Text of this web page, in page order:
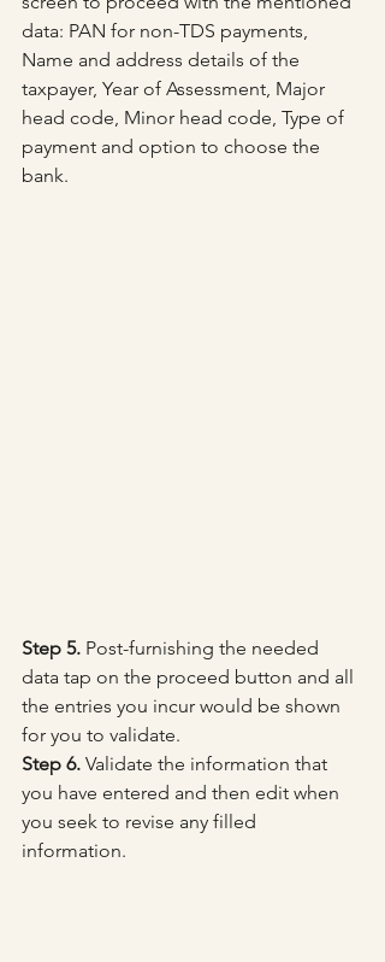
data: PAN for non-TDS payments,
Name and address details of the
taxpayer, Year of Assessment, Major
head code, Minor head code, Type of
payment and option to choose the
bank.
Step 5. Post-furnishing the needed
data tap on the proceed button and all
the entries you incur would be shown
for you to validate.
Step 6. Validate the information that
you have entered and then edit when
you seek to revise any filled
information.